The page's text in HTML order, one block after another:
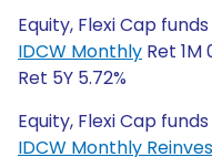
Equity, Flexi Cap funds
IDCW Monthly Ret 1M
Ret 5Y 5.72%
Equity, Flexi Cap funds
IDCW Monthly